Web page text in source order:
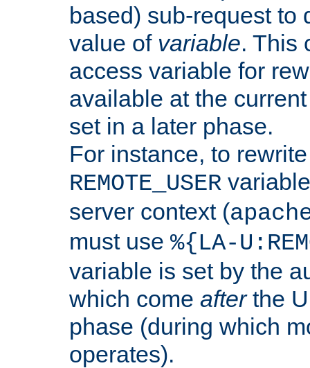
based) sub-request to
value of variable. This
access variable for
available at the
set in a later phase.
For instance, to
REMOTE_USER
server context (
must use %{LA-
variable is set by the
which come afterthe
phase (during which
operates).